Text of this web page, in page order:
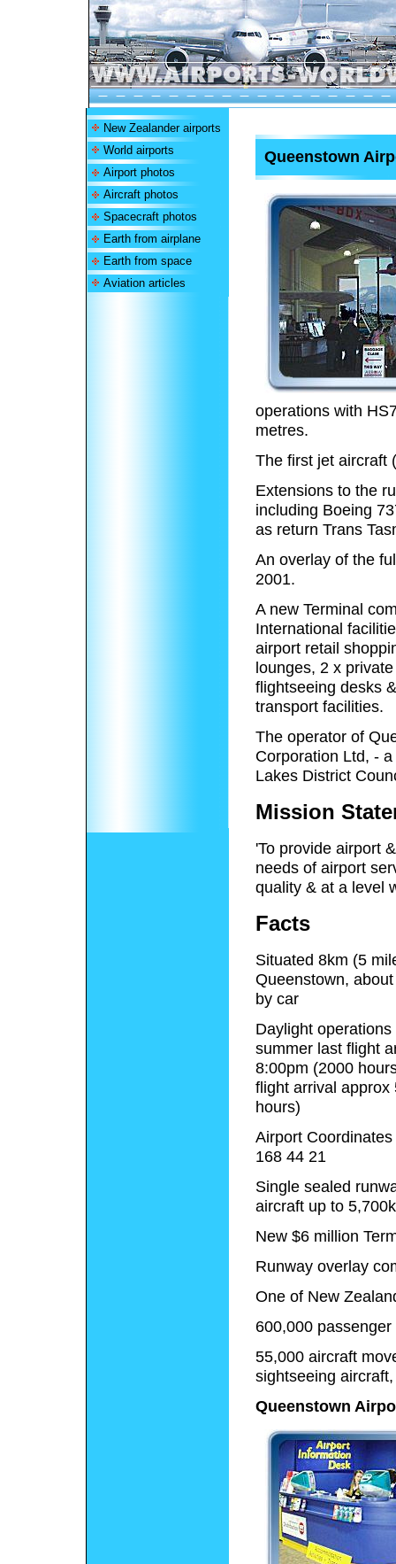
New Zealander airports
World airports
Airport photos
Aircraft photos
Spacecraft photos
Earth from airplane
Earth from space
Aviation articles
Queenstown
operations with
metres.
The first jet aircraft
Extensions to the
including Boeing
as return Trans
An overlay of the
2001.
A new Terminal
International
airport retail
lounges, 2 x
flightseeing desks
transport facilities.
The operator of
Corporation Ltd, -
Lakes District
Mission
'To provide airport
needs of airport
quality & at a level
Facts
Situated 8km (5
Queenstown,
by car
Daylight
summer last flight
8:00pm (2000
flight arrival approx
hours)
Airport
168 44 21
Single sealed
aircraft up to
New $6 million
Runway overlay
One of New
600,000
55,000 aircraft
sightseeing
Queenstown